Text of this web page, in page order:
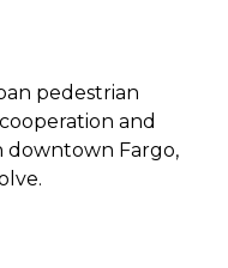
pedestrian
and
downtown Fargo,